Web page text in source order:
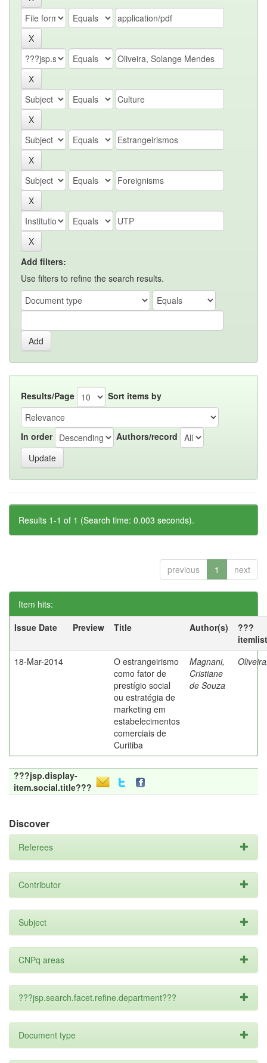
Add filters:
Use filters to refine the search results.
Results/Page Sort items by
In order Authors/record
Results 1-1 of 1 (Search time: 0.003 seconds).
previous 1 next
Item hits:
Issue Date
Preview Title Author(s)
???
18-Mar-2014
O estrangeirismo
como fator de
prestígio social
ou estratégia de
marketing em
estabelecimentos
comerciais de
Curitiba
Magnani,
Cristiane
de Souza
???jsp.display-
item.social.title???
Discover
Referees
Contributor
Subject
CNPq areas
???jsp.search.facet.refine.department???
Document type